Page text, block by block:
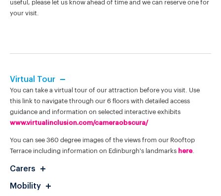
useful, please let us know ahead of time and we can reserve one for
your visit.
Virtual Tour
You can take a virtual tour of our attraction before you visit. Use
this link to navigate through our 6 floors with detailed access
guidance and information on selected interactive exhibits
www.virtualinclusion.com/cameraobscura/
You can see 360 degree images of the views from our Rooftop
Terrace including information on Edinburgh's landmarks here.
Carers
Mobility